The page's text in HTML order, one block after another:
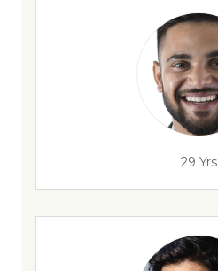
29 Yrs